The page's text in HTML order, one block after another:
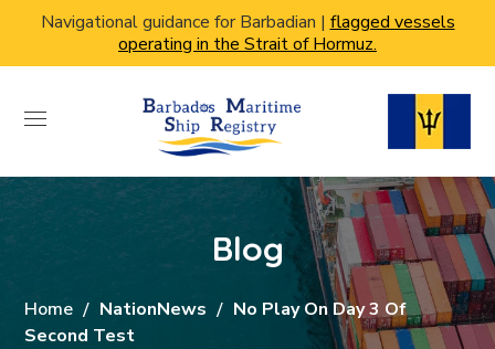
Navigational guidance for Barbadian | flagged vessels
operating in the Strait of Hormuz.
Blog
Home NationNews
No Play On Day 3 Of
Second Test